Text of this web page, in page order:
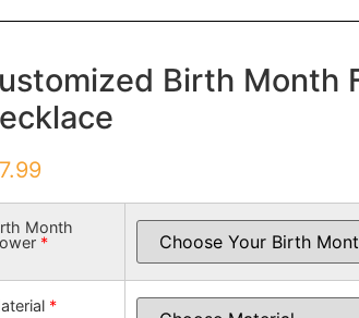
Birth Month
Month
*
*